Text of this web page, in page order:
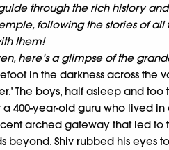
through the rich history
following the stories of
them!
here’s a glimpse of the
in the darkness across
The boys, half asleep
year-old guru who lived
arched gateway that led
Shiv rubbed his eyes